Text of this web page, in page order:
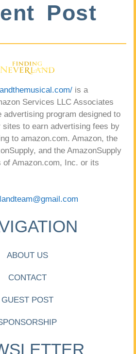
Post
is a
Services LLC Associates
advertising program designed to
sites to earn advertising fees by
to amazon.com. Amazon, the
and the AmazonSupply
of Amazon.com, Inc. or its
ABOUT US
CONTACT
GUEST POST